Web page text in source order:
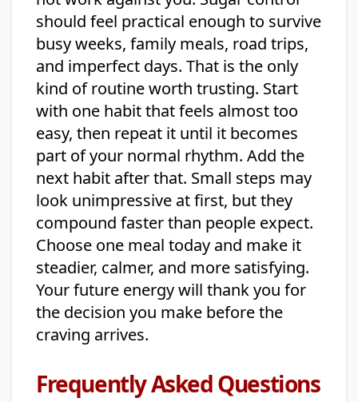
should feel practical enough to survive
busy weeks, family meals, road trips,
and imperfect days. That is the only
kind of routine worth trusting. Start
with one habit that feels almost too
easy, then repeat it until it becomes
part of your normal rhythm. Add the
next habit after that. Small steps may
look unimpressive at first, but they
compound faster than people expect.
Choose one meal today and make it
steadier, calmer, and more satisfying.
Your future energy will thank you for
the decision you make before the
craving arrives.
Frequently Asked Questions